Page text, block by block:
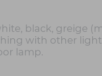
black, greige
with other
lamp.